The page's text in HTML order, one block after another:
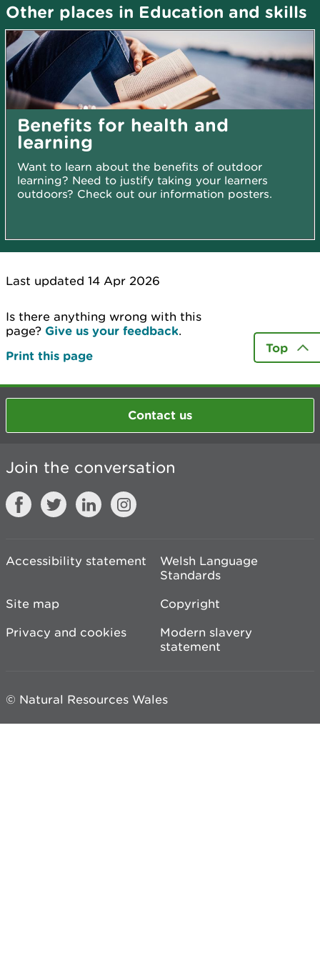
Other places in Education and skills
Benefits for health and
learning
Want to learn about the benefits of outdoor
learning? Need to justify taking your learners
outdoors? Check out our information posters.
Last updated 14 Apr 2026
Is there anything wrong with this
page? Give us your feedback.
Print this page
Top
Contact us
Join the conversation
Accessibility statement
Welsh Language
Standards
Site map
Copyright
Privacy and cookies
Modern slavery
statement
© Natural Resources Wales